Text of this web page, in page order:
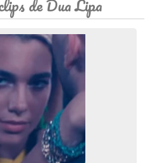
de Dua Lipa